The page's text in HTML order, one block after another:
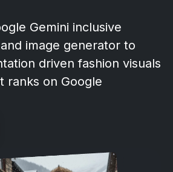
Gemini inclusive
image generator to
driven fashion visuals
ranks on Google